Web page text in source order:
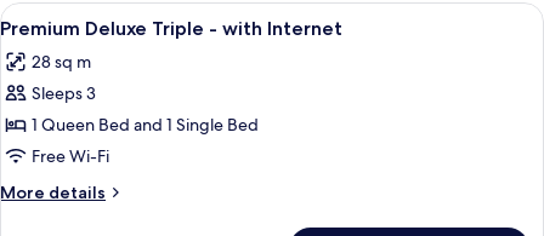
with
View
all
photos
for
Premium
Deluxe
Triple
-
A hotel room with a bed, a chair, a
6
Premium Deluxe Triple - with Internet
28 sq m
Sleeps 3
1 Queen Bed and 1 Single Bed
Free Wi-Fi
More details
More